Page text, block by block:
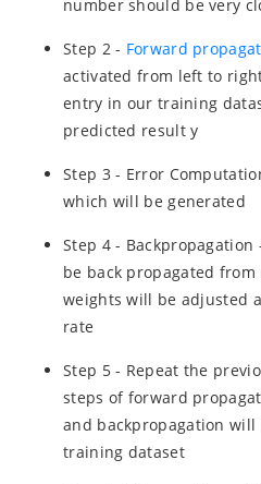
number should be very
Step 2 - Forward
activated from left to
entry in our training
predicted result y
Step 3 - Error
which will be generated
Step 4 -
be back propagated
weights will be adjusted
rate
Step 5 - Repeat the
steps of forward
and backpropagation
training dataset